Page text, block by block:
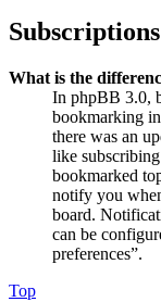
What is the
In phpBB 3.0,
bookmarking
there was an
like
bookmarked
notify you
board.
can be
preferences”.
Top